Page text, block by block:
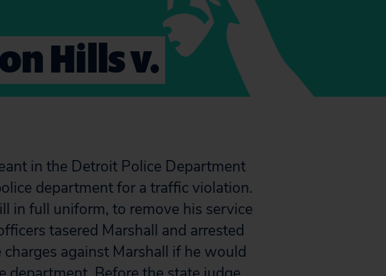
Hills v.
in the Detroit Police Department
department for a traffic violation.
in full uniform, to remove his service
tasered Marshall and arrested
against Marshall if he would